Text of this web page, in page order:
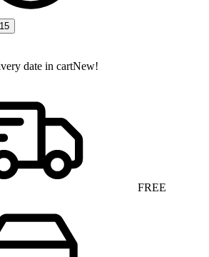
date in cartNew!
FREE